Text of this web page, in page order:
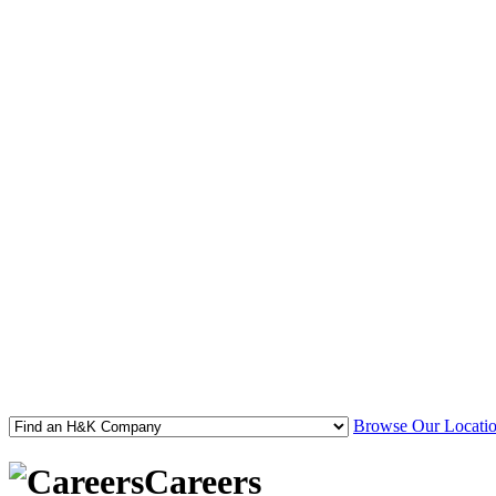
Browse Our
Careers